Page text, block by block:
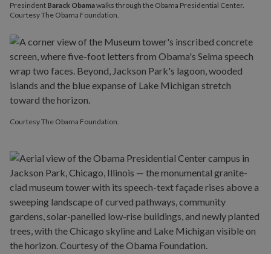
Presindent Barack Obamawalks through the Obama Presidential Center.
Courtesy The Obama Foundation.
Courtesy The Obama Foundation.